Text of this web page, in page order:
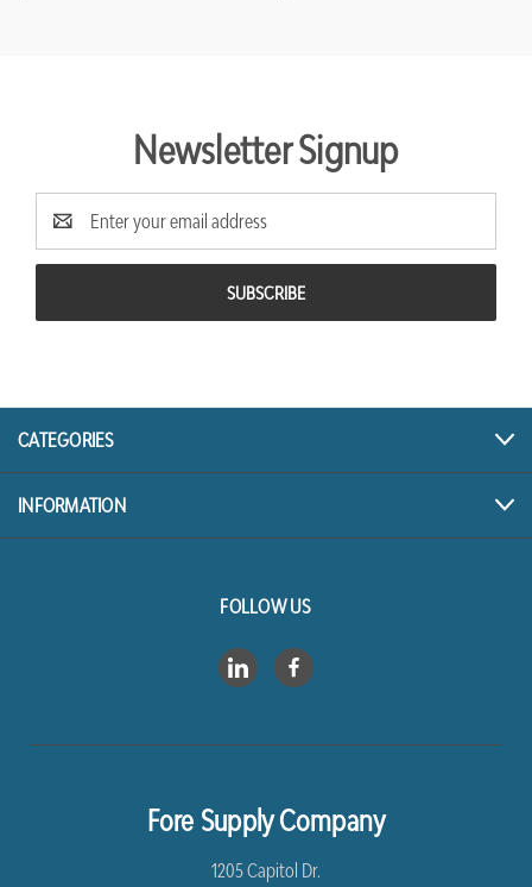
Newsletter Signup
Email
Address
CATEGORIES
INFORMATION
FOLLOW US
Fore Supply Company
1205 Capitol Dr.